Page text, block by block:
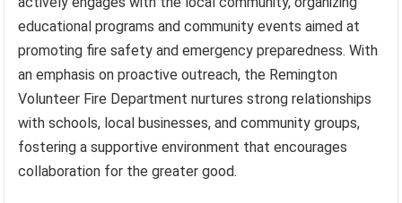
educational programs and community events aimed at
promoting fire safety and emergency preparedness. With
an emphasis on proactive outreach, the Remington
Volunteer Fire Department nurtures strong relationships
with schools, local businesses, and community groups,
fostering a supportive environment that encourages
collaboration for the greater good.